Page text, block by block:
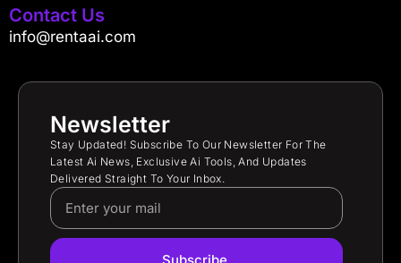
Contact Us
info@rentaai.com
Newsletter
Stay Updated! Subscribe To Our Newsletter For The
Latest Ai News, Exclusive Ai Tools, And Updates
Delivered Straight To Your Inbox.